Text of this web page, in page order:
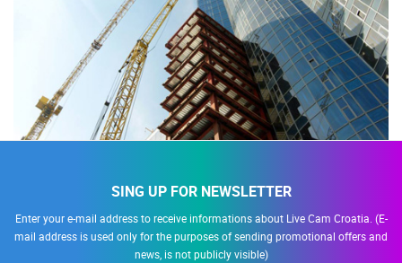
SING UP FOR NEWSLETTER
Enter your e-mail address to receive informations about Live Cam Croatia. (E-
mail address is used only for the purposes of sending promotional offers and
news, is not publicly visible)